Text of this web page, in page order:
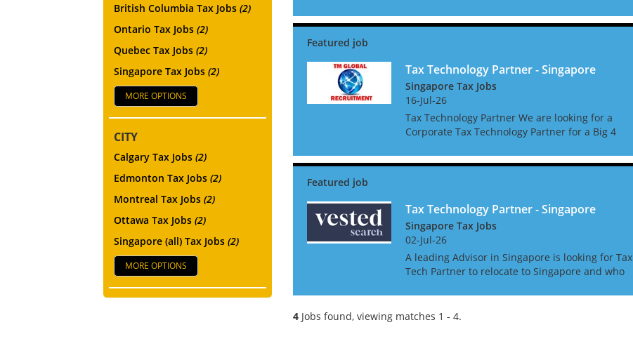
a Big 4 or major consulting firm, this may be the
Tax Technology Partner - Singapore
Singapore Tax Jobs
16-Jul-26
Tax Technology Partner We are looking for a
Corporate Tax Technology Partner for a Big 4
experienced adviser, and up to date on all
Tax Technology Partner - Singapore
Singapore Tax Jobs
02-Jul-26
A leading Advisor in Singapore is looking for Tax
Tech Partner to relocate to Singapore and who
the market leaders in the Tax Technology &
Transformation...
4 Jobs found, viewing matches 1 - 4.
British Columbia Tax Jobs (2)
Ontario Tax Jobs (2)
Quebec Tax Jobs (2)
Singapore Tax Jobs (2)
MORE OPTIONS
CITY
Calgary Tax Jobs (2)
Edmonton Tax Jobs (2)
Montreal Tax Jobs (2)
Ottawa Tax Jobs (2)
Singapore (all) Tax Jobs (2)
MORE OPTIONS